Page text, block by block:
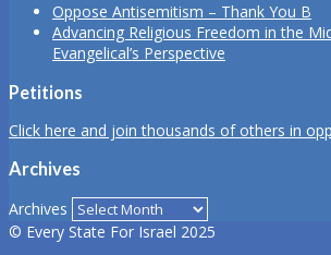
Oppose Antisemitism – Thank You B
Advancing Religious Freedom in the
Evangelical’s Perspective
Petitions
Click here and join thousands of others in
Archives
Archives
© Every State For Israel 2025